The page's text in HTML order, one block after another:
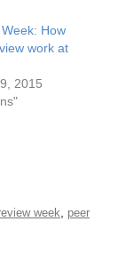
How
work at
2015
week peer